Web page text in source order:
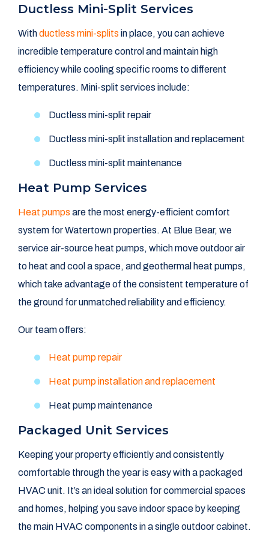
Ductless Mini-Split Services
Withductless mini-splits in place, you can achieve
incredible temperature control and maintain high
efficiency while cooling specific rooms to different
temperatures. Mini-split services include:
Ductless mini-split repair
Ductless mini-split installation and replacement
Ductless mini-split maintenance
Heat Pump Services
Heat pumps are the most energy-efficient comfort
system for Watertown properties. At Blue Bear, we
service air-source heat pumps, which move outdoor air
to heat and cool a space, and geothermal heat pumps,
which take advantage of the consistent temperature of
the ground for unmatched reliability and efficiency.
Our team offers:
Heat pump repair
Heat pump installation and replacement
Heat pump maintenance
Packaged Unit Services
Keeping your property efficiently and consistently
comfortable through the year is easy with a packaged
HVAC unit. It’s an ideal solution for commercial spaces
and homes, helping you save indoor space by keeping
the main HVAC components in a single outdoor cabinet.